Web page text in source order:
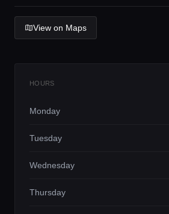
Guides
Concierge
Lifestyle
View on Maps
HOURS
Monday
Tuesday
Wednesday
Thursday